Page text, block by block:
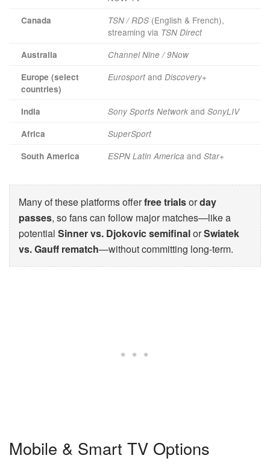
Canada
TSN / RDS (English & French),
streaming via TSN Direct
Australia
Channel Nine / 9Now
Europe (select
countries)
Eurosport and Discovery+
India Sony Sports Network and SonyLIV
Africa
SuperSport
South America
ESPN Latin America and Star+
Many of these platforms offerfree trialsorday
passes, so fans can follow major matches—like a
potential Sinner vs. Djokovic semifinalorSwiatek
vs. Gauff rematch—without committing long-term.
Mobile & Smart TV Options